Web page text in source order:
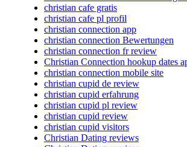
christian cafe gratis
christian cafe pl profil
christian connection app
christian connection Bewertungen
christian connection fr review
Christian Connection hookup dates
christian connection mobile site
christian cupid de review
christian cupid erfahrung
christian cupid pl review
christian cupid review
christian cupid visitors
Christian Dating reviews